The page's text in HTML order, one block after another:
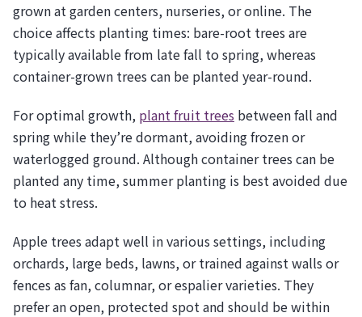
grown at garden centers, nurseries, or online. The
choice affects planting times: bare-root trees are
typically available from late fall to spring, whereas
container-grown trees can be planted year-round.
For optimal growth, plant fruit trees between fall and
spring while they’re dormant, avoiding frozen or
waterlogged ground. Although container trees can be
planted any time, summer planting is best avoided due
to heat stress.
Apple trees adapt well in various settings, including
orchards, large beds, lawns, or trained against walls or
fences as fan, columnar, or espalier varieties. They
prefer an open, protected spot and should be within